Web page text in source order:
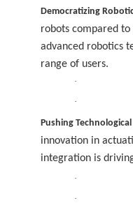
Democratizing
robots compared
advanced robotics
range of users.
·
·
Pushing
innovation in
integration is
·
·